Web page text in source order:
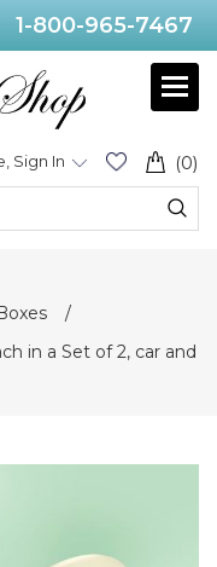
1-800-965-7467
(0)
Sign In
/
in a Set of 2, car and